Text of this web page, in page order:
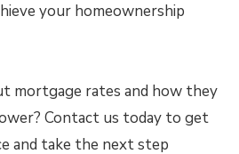
your homeownership
mortgage rates and how they
Contact us today to get
and take the next step